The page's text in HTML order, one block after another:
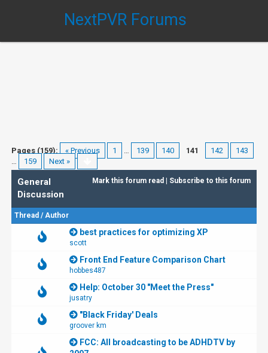
NextPVR Forums
Pages (159): « Previous 1 … 139 140 141 142
143
…
159 Next »
Mark this forum read Subscribe to this forum
General
Discussion
Thread /Author
best practices for optimizing XP
scott
Front End Feature Comparison Chart
hobbes487
Help: October 30 "Meet the Press"
jusatry
"Black Friday' Deals
groover km
FCC: All broadcasting to be ADHDTV by